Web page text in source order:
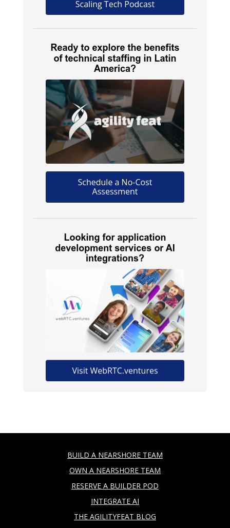
BUILD A NEARSHORE TEAM
OWN A NEARSHORE TEAM
RESERVE A BUILDER POD
INTEGRATE AI
THE AGILITYFEAT BLOG